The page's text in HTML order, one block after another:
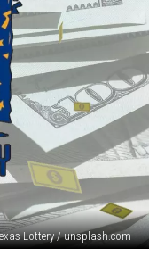
Lottery / unsplash.com